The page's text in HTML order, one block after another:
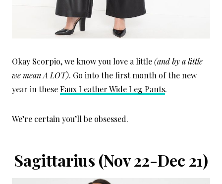
Okay Scorpio, we know you love a little(and by a little
we mean A LOT). Go into the first month of the new
year in theseFaux Leather Wide Leg Pants.
We’re certain you’ll be obsessed.
Sagittarius (Nov 22-Dec 21)